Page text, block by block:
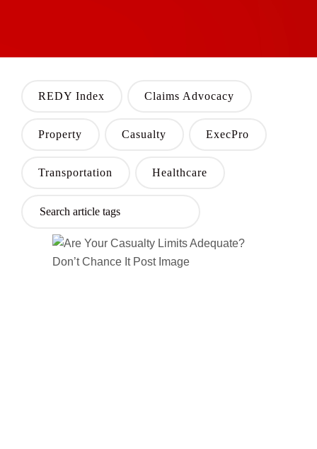
REDY Index Claims Advocacy
Property Casualty ExecPro
Transportation Healthcare